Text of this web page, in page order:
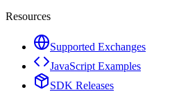
Resources
Supported Exchanges
JavaScript Examples
SDK Releases